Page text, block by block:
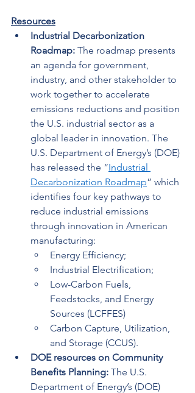
Resources
Industrial Decarbonization
Roadmap: The roadmap presents
an agenda for government,
industry, and other stakeholder to
work together to accelerate
emissions reductions and position
the U.S. industrial sector as a
global leader in innovation. The
U.S. Department of Energy’s (DOE)
has released the “Industrial
Decarbonization Roadmap” which
identifies four key pathways to
reduce industrial emissions
through innovation in American
manufacturing:
Energy Efficiency;
Industrial Electrification;
Low-Carbon Fuels,
Feedstocks, and Energy
Sources (LCFFES)
Carbon Capture, Utilization,
and Storage (CCUS).
DOE resources on Community
Benefits Planning: The U.S.
Department of Energy’s (DOE)